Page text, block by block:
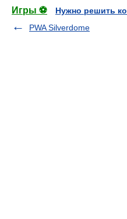
Игры ⚽
Нужно решить
PWA Silverdome